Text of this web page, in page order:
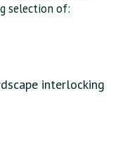
selection of:
interlocking